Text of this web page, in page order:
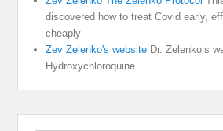
discovered how to treat Covid early,
cheaply
Zev Zelenko's website Dr. Zelenko’s
Hydroxychloroquine